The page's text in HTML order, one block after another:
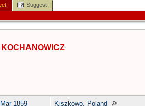
Suggest
1859 Kiszkowo, Poland